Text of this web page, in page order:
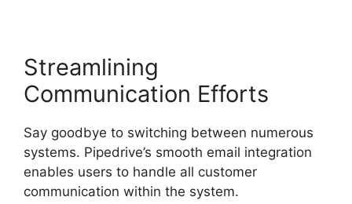
Streamlining
Communication Efforts
Say goodbye to switching between numerous
systems. Pipedrive’s smooth email integration
enables users to handle all customer
communication within the system.